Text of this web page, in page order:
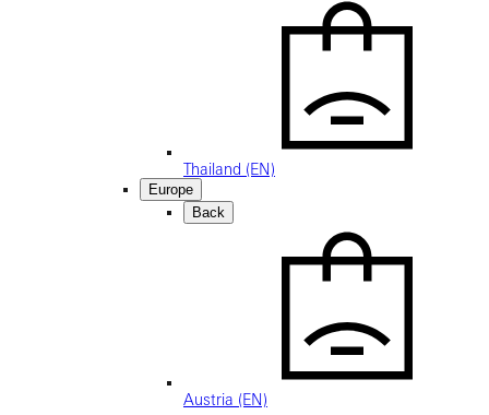
Thailand (EN)
Europe
Back
Austria (EN)